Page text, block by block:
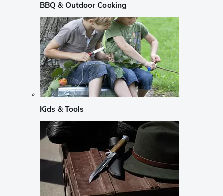
BBQ & Outdoor Cooking
Kids & Tools